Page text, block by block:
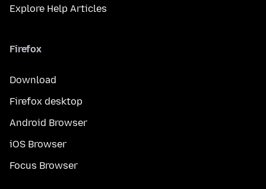
Explore Help Articles
Firefox
Download
Firefox desktop
Android Browser
iOS Browser
Focus Browser